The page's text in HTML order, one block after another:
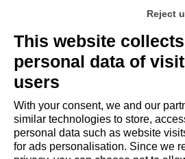
P. IVA / Iscr. Reg. Imp. Forlì-Cesena
Privacy Policy Review Cookie
Policy|
Copyright and Legal Notices
Reject
This website
personal data of
users
With your consent, we and our
similar technologies to store,
personal data such as website
for ads personalisation. Since we